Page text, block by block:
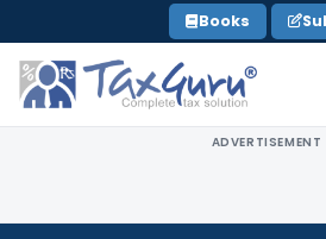
to
content
Books
ADVERTISEMENT